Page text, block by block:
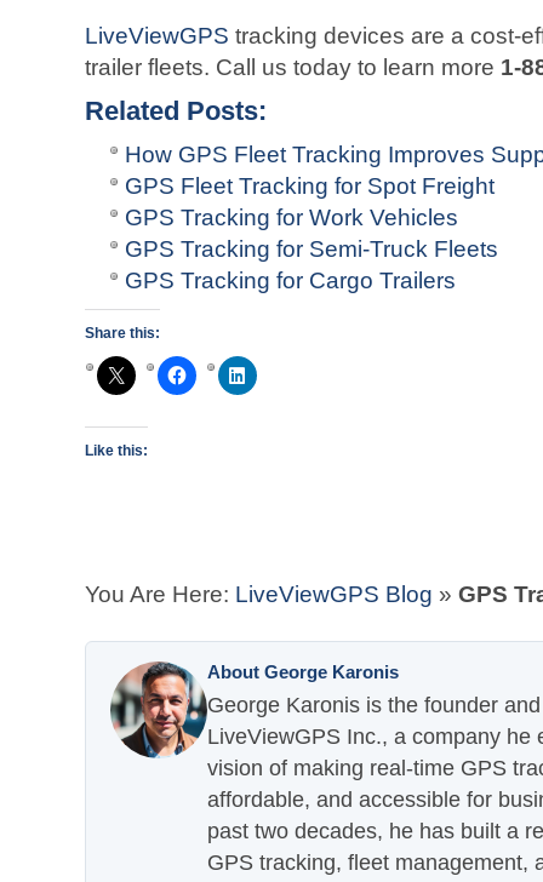
LiveViewGPS tracking devices are a cost-
trailer fleets. Call us today to learn more 1-
Related Posts:
How GPS Fleet Tracking Improves
GPS Fleet Tracking for Spot Freight
GPS Tracking for Work Vehicles
GPS Tracking for Semi-Truck Fleets
GPS Tracking for Cargo Trailers
Share this:
Like this:
You Are Here: LiveViewGPS Blog » GPS
About George Karonis
George Karonis is the founder
LiveViewGPS Inc., a company he
vision of making real-time GPS
affordable, and accessible for
past two decades, he has built a
GPS tracking, fleet management,